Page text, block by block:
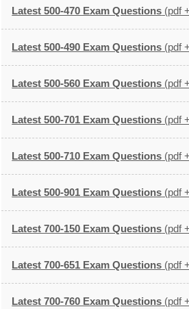
Latest 500-470 Exam Questions (pdf
Latest 500-490 Exam Questions (pdf
Latest 500-560 Exam Questions (pdf
Latest 500-701 Exam Questions (pdf
Latest 500-710 Exam Questions (pdf
Latest 500-901 Exam Questions (pdf
Latest 700-150 Exam Questions (pdf
Latest 700-651 Exam Questions (pdf
Latest 700-760 Exam Questions (pdf